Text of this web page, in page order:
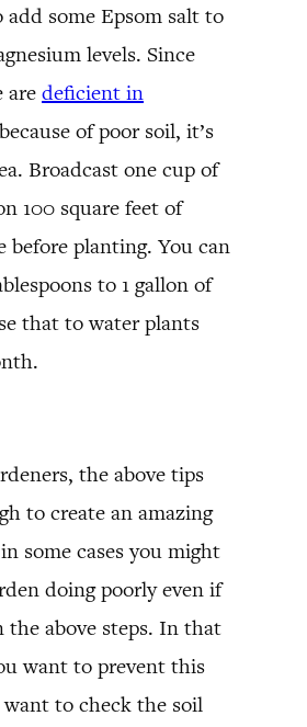
add some Epsom salt to
levels. Since
are deficient in
because of poor soil, it’s
Broadcast one cup of
100 square feet of
before planting. You can
to 1 gallon of
that to water plants
the above tips
to create an amazing
some cases you might
doing poorly even if
the above steps. In that
want to prevent this
want to check the soil